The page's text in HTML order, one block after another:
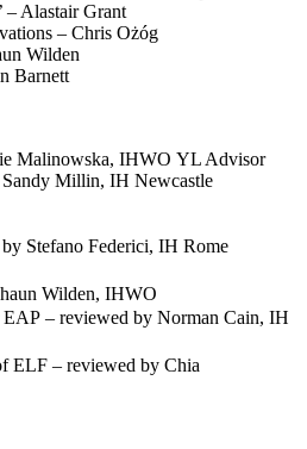
– Alastair Grant
– Chris Ożóg
Wilden
Barnett
Malinowska, IHWO YL Advisor
Millin, IH Newcastle
Stefano Federici, IH Rome
Wilden, IHWO
– reviewed by Norman Cain, IH
ELF – reviewed by Chia